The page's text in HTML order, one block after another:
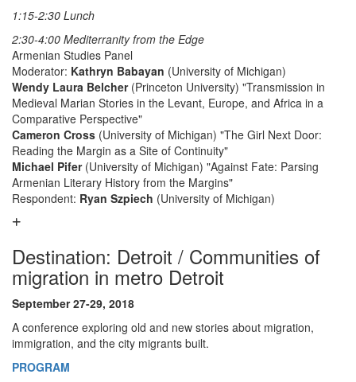
1:15-2:30 Lunch
2:30-4:00 Mediterranity from the Edge
Armenian Studies Panel
Moderator: Kathryn Babayan (University of Michigan)
Wendy Laura Belcher (Princeton University) "Transmission in
Medieval Marian Stories in the Levant, Europe, and Africa in a
Comparative Perspective"
Cameron Cross (University of Michigan) "The Girl Next Door:
Reading the Margin as a Site of Continuity"
Michael Pifer(University of Michigan) "Against Fate: Parsing
Armenian Literary History from the Margins"
Respondent: Ryan Szpiech (University of Michigan)
Destination: Detroit / Communities of
migration in metro Detroit
September 27-29, 2018
A conference exploring old and new stories about migration,
immigration, and the city migrants built.
PROGRAM